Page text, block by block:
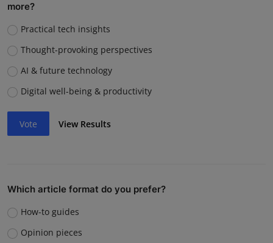
more?
Practical tech insights
Thought-provoking perspectives
AI & future technology
Digital well-being & productivity
Vote View Results
Which article format do you prefer?
How-to guides
Opinion pieces